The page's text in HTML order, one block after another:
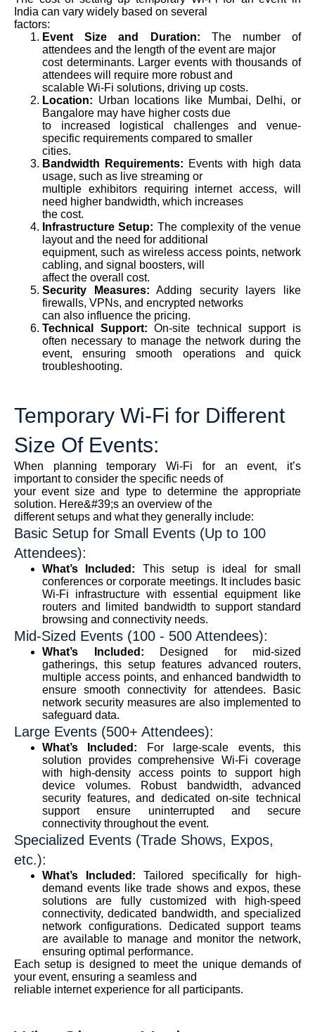
India can vary widely based on several
factors:
Event Size and Duration: The number of
attendees and the length of the event are major
cost determinants. Larger events with thousands of
attendees will require more robust and
scalable Wi-Fi solutions, driving up costs.
Location: Urban locations like Mumbai, Delhi, or
Bangalore may have higher costs due
to increased logistical challenges and venue-
specific requirements compared to smaller
cities.
Bandwidth Requirements: Events with high data
usage, such as live streaming or
multiple exhibitors requiring internet access, will
need higher bandwidth, which increases
the cost.
Infrastructure Setup: The complexity of the venue
layout and the need for additional
equipment, such as wireless access points, network
cabling, and signal boosters, will
affect the overall cost.
Security Measures: Adding security layers like
firewalls, VPNs, and encrypted networks
can also influence the pricing.
Technical Support: On-site technical support is
often necessary to manage the network during the
event, ensuring smooth operations and quick
troubleshooting.
Temporary Wi-Fi for Different
Size Of Events:
When planning temporary Wi-Fi for an event, it’s
important to consider the specific needs of
your event size and type to determine the appropriate
solution. Here&#39;s an overview of the
different setups and what they generally include:
Basic Setup for Small Events (Up to 100
Attendees):
What’s Included: This setup is ideal for small
conferences or corporate meetings. It includes basic
Wi-Fi infrastructure with essential equipment like
routers and limited bandwidth to support standard
browsing and connectivity needs.
Mid-Sized Events (100 - 500 Attendees):
What’s Included: Designed for mid-sized
gatherings, this setup features advanced routers,
multiple access points, and enhanced bandwidth to
ensure smooth connectivity for attendees. Basic
network security measures are also implemented to
safeguard data.
Large Events (500+ Attendees):
What’s Included: For large-scale events, this
solution provides comprehensive Wi-Fi coverage
with high-density access points to support high
device volumes. Robust bandwidth, advanced
security features, and dedicated on-site technical
support ensure uninterrupted and secure
connectivity throughout the event.
Specialized Events (Trade Shows, Expos,
etc.):
What’s Included: Tailored specifically for high-
demand events like trade shows and expos, these
solutions are fully customized with high-speed
connectivity, dedicated bandwidth, and specialized
network configurations. Dedicated support teams
are available to manage and monitor the network,
ensuring optimal performance.
Each setup is designed to meet the unique demands of
your event, ensuring a seamless and
reliable internet experience for all participants.